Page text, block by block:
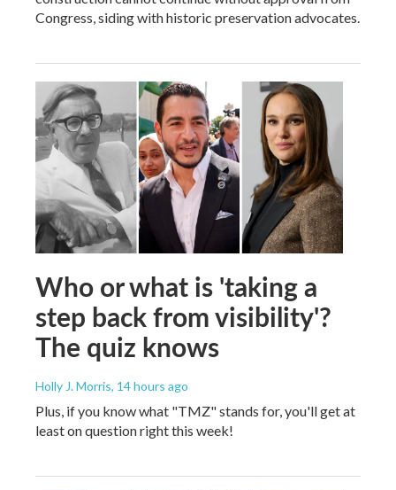
Congress, siding with historic preservation advocates.
Who or what is 'taking a
step back from visibility'?
The quiz knows
Holly J. Morris, 14 hours ago
Plus, if you know what "TMZ" stands for, you'll get at
least on question right this week!